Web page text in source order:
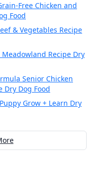
Free Chicken and
Food
& Vegetables Recipe
Recipe Dry
Senior Chicken
Dry Dog Food
Grow + Learn Dry